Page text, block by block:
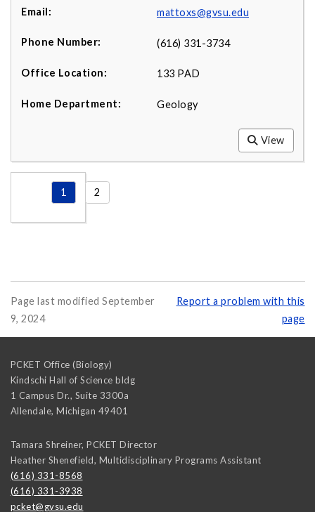
mattoxs@gvsu.edu
(616) 331-3734
133 PAD
Geology
View
1 2
Page last modified September
9, 2024
Report a problem with this
page
PCKET Office (Biology)
Kindschi Hall of Science bldg
1 Campus Dr., Suite 3300a
Allendale, Michigan 49401
Tamara Shreiner, PCKET Director
Heather Shenefield, Multidisciplinary Programs Assistant
(616) 331-8568
(616) 331-3938
pcket@gvsu.edu